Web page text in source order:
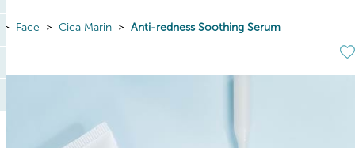
Face Cica Marin Anti-redness Soothing Serum